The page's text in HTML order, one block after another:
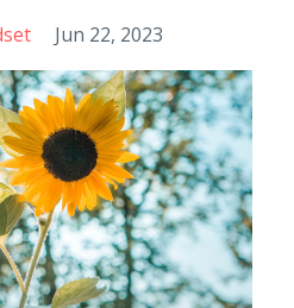
Jun 22, 2023